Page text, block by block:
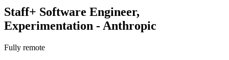
Staff+ Software Engineer,
Experimentation - Anthropic
Fully remote